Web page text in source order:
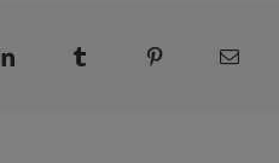
LinkedIn Pinterest